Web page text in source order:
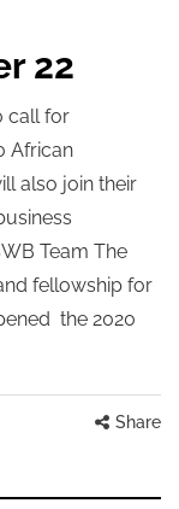
22
call for
African
also join their
Team The
fellowship for
the 2020
Share